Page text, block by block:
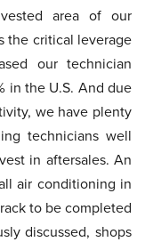
area of our
the critical leverage
our technician
in the U.S. And due
we have plenty
technicians well
in aftersales. An
air conditioning in
to be completed
discussed, shops